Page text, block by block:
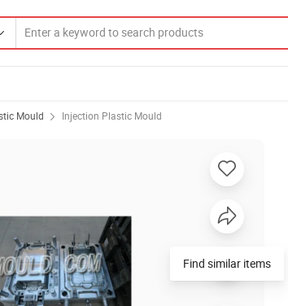
Mould Injection Plastic Mould
Find similar items